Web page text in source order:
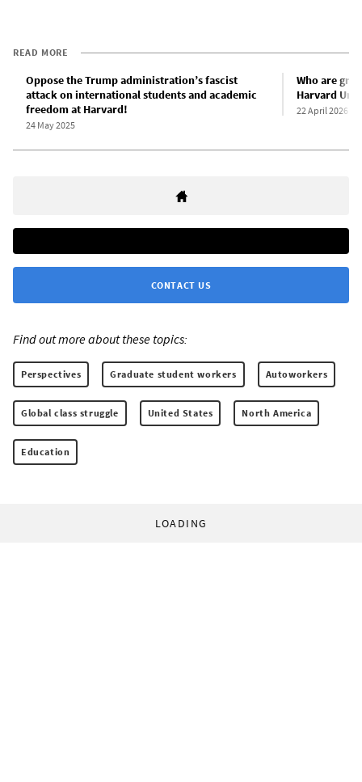
READ MORE
Oppose the Trump administration’s fascist
attack on international students and academic
freedom at Harvard!
24 May 2025
Who are
Harvard
22 April 2026
CONTACT US
Find out more about these topics:
Perspectives Graduate student workers Autoworkers
Global class struggle United States North America
Education
LOADING